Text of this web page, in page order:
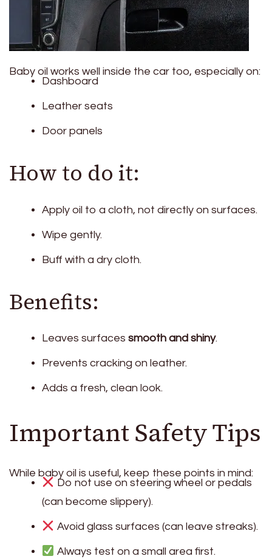
Baby oil works well inside the car too, especially on:
Dashboard
Leather seats
Door panels
How to do it:
Apply oil to a cloth, not directly on surfaces.
Wipe gently.
Buff with a dry cloth.
Benefits:
Leaves surfaces smooth and shiny.
Prevents cracking on leather.
Adds a fresh, clean look.
Important Safety Tips
While baby oil is useful, keep these points in mind:
Do not use on steering wheel or pedals
(can become slippery).
Avoid glass surfaces (can leave streaks).
Always test on a small area first.